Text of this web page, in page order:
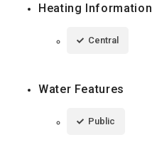
Heating Information
Central
Water Features
Public